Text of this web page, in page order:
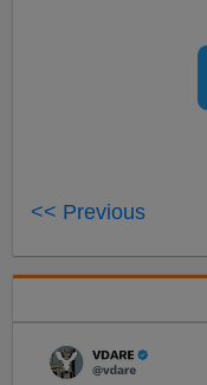
<< Previous